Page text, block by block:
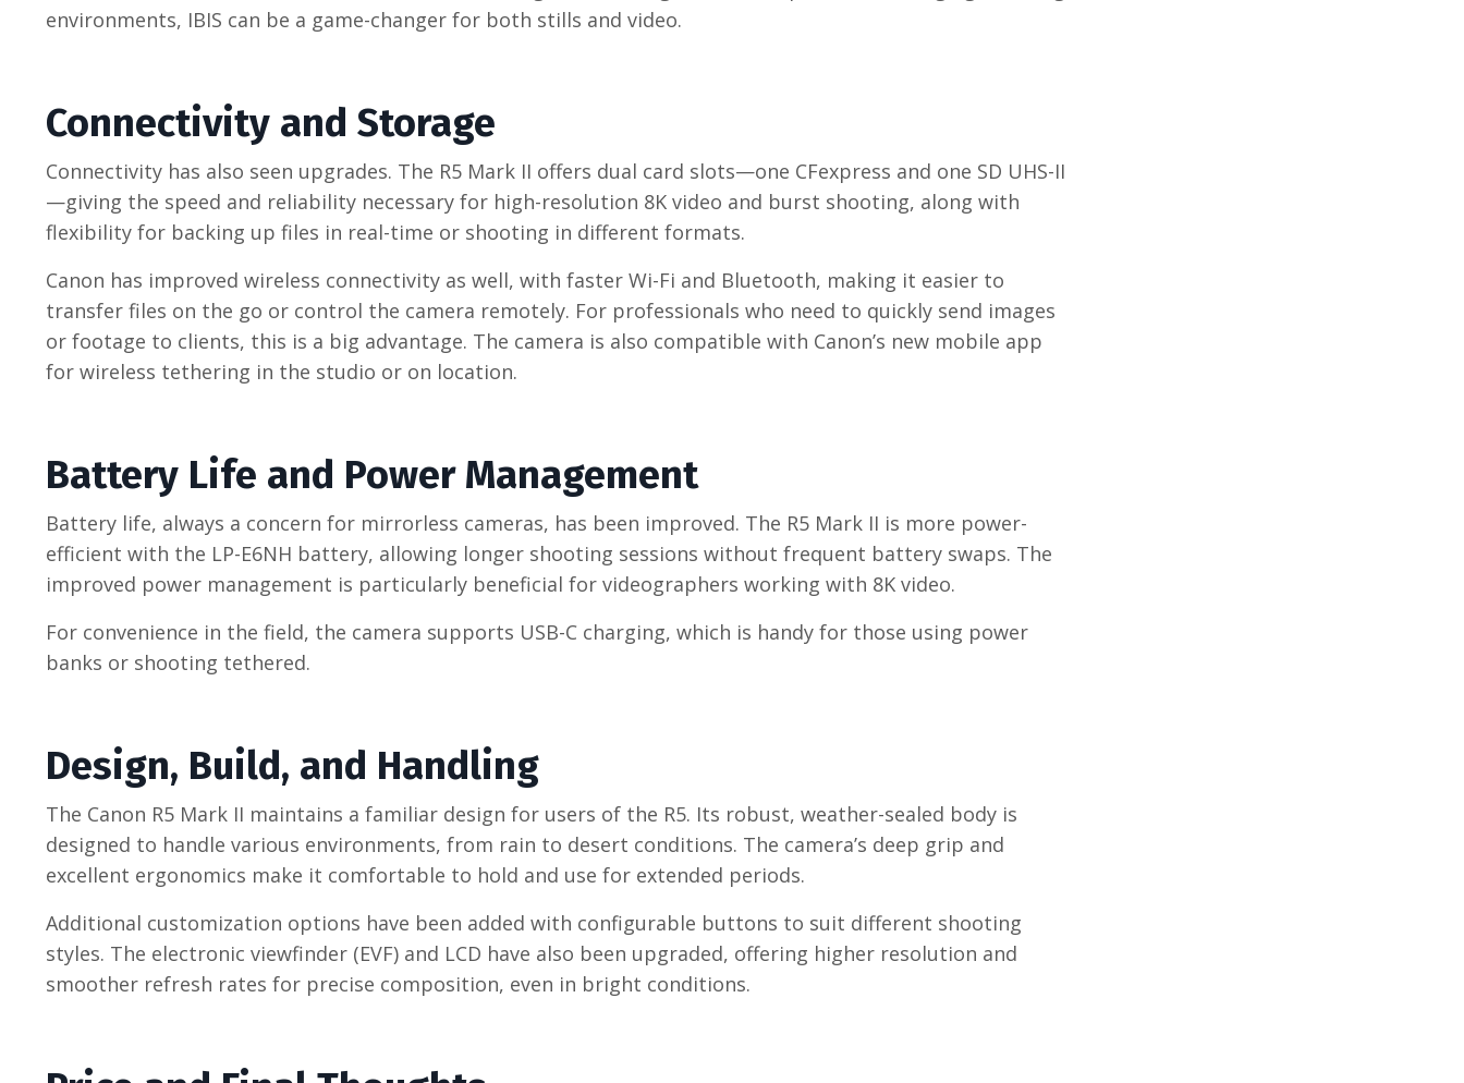
environments, IBIS can be a game-changer for both stills and video.
Connectivity and Storage
Connectivity has also seen upgrades. The R5 Mark II offers dual card slots—one CFexpress and one SD UHS-II
—giving the speed and reliability necessary for high-resolution 8K video and burst shooting, along with
flexibility for backing up files in real-time or shooting in different formats.
Canon has improved wireless connectivity as well, with faster Wi-Fi and Bluetooth, making it easier to
transfer files on the go or control the camera remotely. For professionals who need to quickly send images
or footage to clients, this is a big advantage. The camera is also compatible with Canon’s new mobile app
for wireless tethering in the studio or on location.
Battery Life and Power Management
Battery life, always a concern for mirrorless cameras, has been improved. The R5 Mark II is more power-
efficient with the LP-E6NH battery, allowing longer shooting sessions without frequent battery swaps. The
improved power management is particularly beneficial for videographers working with 8K video.
For convenience in the field, the camera supports USB-C charging, which is handy for those using power
banks or shooting tethered.
Design, Build, and Handling
The Canon R5 Mark II maintains a familiar design for users of the R5. Its robust, weather-sealed body is
designed to handle various environments, from rain to desert conditions. The camera’s deep grip and
excellent ergonomics make it comfortable to hold and use for extended periods.
Additional customization options have been added with configurable buttons to suit different shooting
styles. The electronic viewfinder (EVF) and LCD have also been upgraded, offering higher resolution and
smoother refresh rates for precise composition, even in bright conditions.